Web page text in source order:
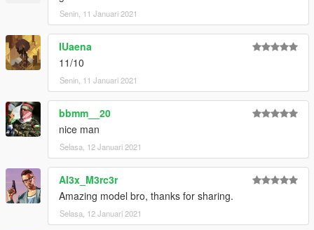
Senin, 11 Januari 2021
IUaena
11/10
Senin, 11 Januari 2021
bbmm__20
nice man
Selasa, 12 Januari 2021
Al3x_M3rc3r
Amazing model bro, thanks for sharing.
Selasa, 12 Januari 2021